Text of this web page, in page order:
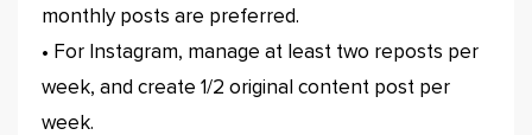
monthly posts are preferred.
• For Instagram, manage at least two reposts per
week, and create 1/2 original content post per
week.